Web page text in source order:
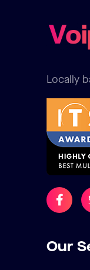
Locally
Our